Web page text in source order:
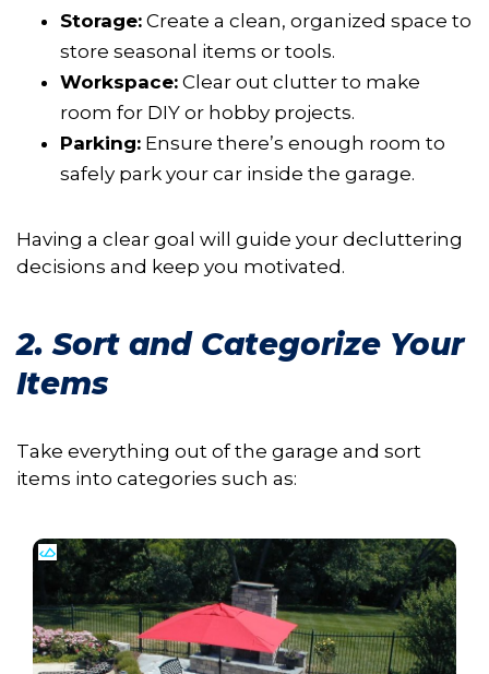
Storage: Create a clean, organized space to
store seasonal items or tools.
Workspace: Clear out clutter to make
room for DIY or hobby projects.
Parking: Ensure there’s enough room to
safely park your car inside the garage.
Having a clear goal will guide your decluttering
decisions and keep you motivated.
2. Sort and Categorize Your
Items
Take everything out of the garage and sort
items into categories such as: